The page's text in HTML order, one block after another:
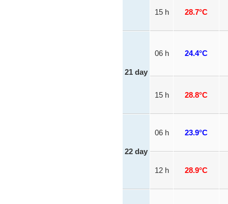
15 h 28.7°C
21 day
06 h 24.4°C
15 h 28.8°C
22 day
06 h 23.9°C
12 h 28.9°C